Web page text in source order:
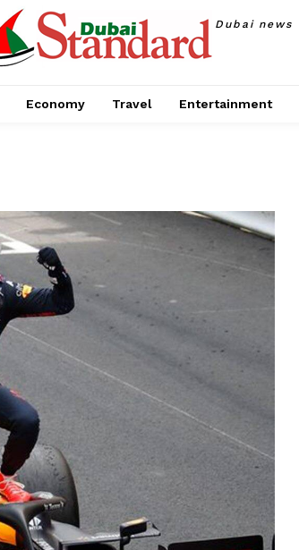
Dubai news
Economy Travel Entertainment